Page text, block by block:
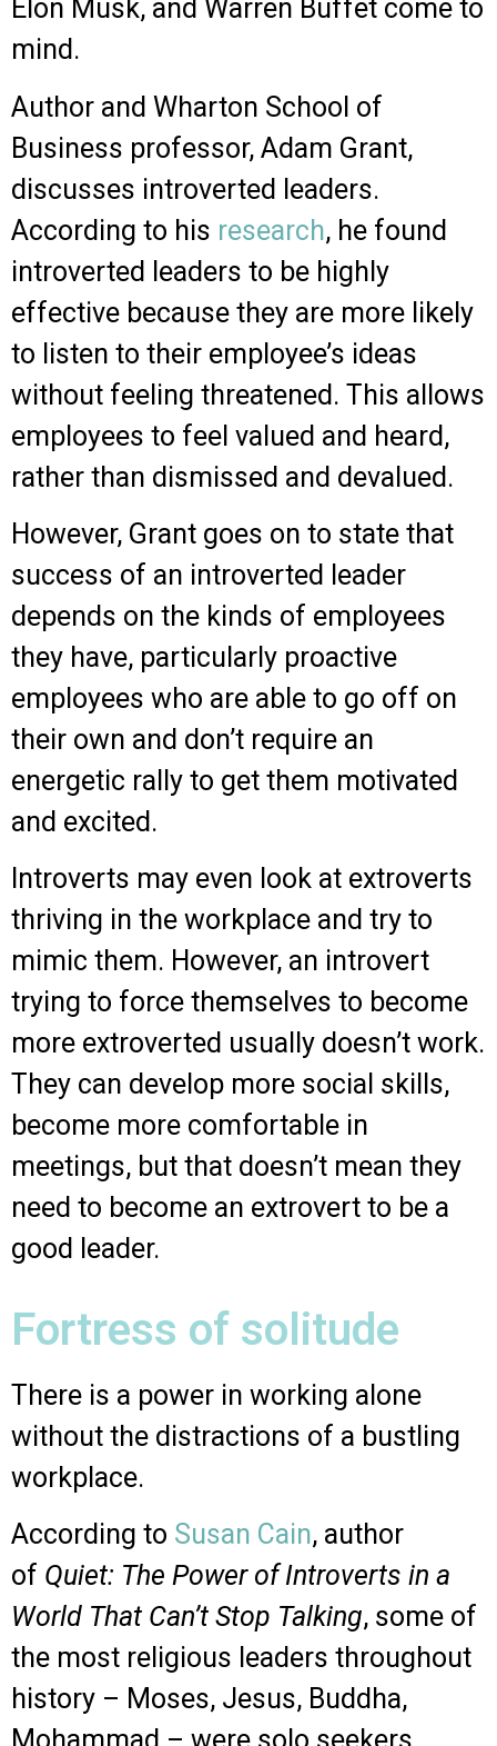
Elon Musk, and Warren Buffet come to
mind.
Author and Wharton School of
Business professor, Adam Grant,
discusses introverted leaders.
According to his research, he found
introverted leaders to be highly
effective because they are more likely
to listen to their employee’s ideas
without feeling threatened. This allows
employees to feel valued and heard,
rather than dismissed and devalued.
However, Grant goes on to state that
success of an introverted leader
depends on the kinds of employees
they have, particularly proactive
employees who are able to go off on
their own and don’t require an
energetic rally to get them motivated
and excited.
Introverts may even look at extroverts
thriving in the workplace and try to
mimic them. However, an introvert
trying to force themselves to become
more extroverted usually doesn’t work.
They can develop more social skills,
become more comfortable in
meetings, but that doesn’t mean they
need to become an extrovert to be a
good leader.
Fortress of solitude
There is a power in working alone
without the distractions of a bustling
workplace.
According to Susan Cain, author
of Quiet: The Power of Introverts in a
World That Can’t Stop Talking, some of
the most religious leaders throughout
history – Moses, Jesus, Buddha,